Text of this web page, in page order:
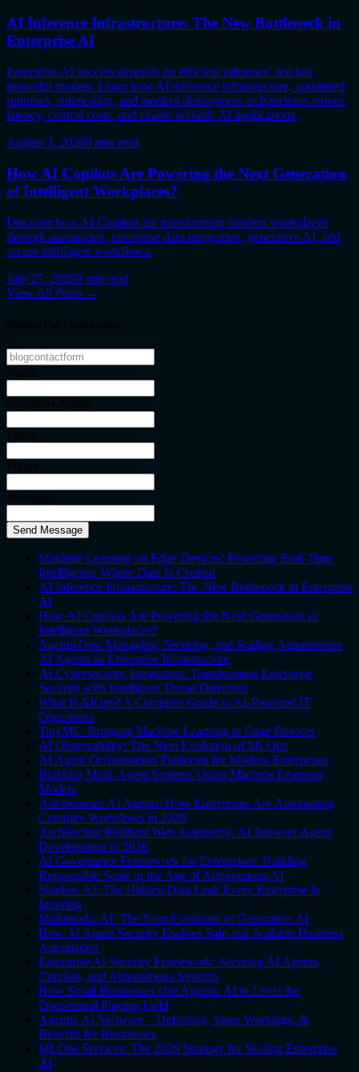
AI Inference Infrastructure: The New Bottleneck in
Enterprise AI
Enterprise AI success depends on efficient inference, not just
powerful models. Learn how AI inference infrastructure, optimized
runtimes, autoscaling, and modern deployment architectures reduce
latency, control costs, and enable scalable AI applications.
August 3, 20268 min read
How AI Copilots Are Powering the Next Generation
of Intelligent Workplaces?
Discover how AI Copilots are transforming modern workplaces
through automation, enterprise data integration, generative AI, and
secure intelligent workflows.
July 27, 20269 min read
View All Posts →
Send Message
Machine Learning on Edge Devices: Powering Real-Time
Intelligence Where Data Is Created
AI Inference Infrastructure: The New Bottleneck in Enterprise
AI
How AI Copilots Are Powering the Next Generation of
Intelligent Workplaces?
AgenticOps: Managing, Securing, and Scaling Autonomous
AI Agents as Enterprise Infrastructure
AI Cybersecurity Integration: Transforming Enterprise
Security with Intelligent Threat Detection
What Is AIOps? A Complete Guide to AI-Powered IT
Operations
TinyML: Bringing Machine Learning to Edge Devices
AI Observability: The Next Evolution of MLOps
AI Agent Orchestration Platforms for Modern Enterprises
Building Multi-Agent Systems Using Machine Learning
Models
Autonomous AI Agents: How Enterprises Are Automating
Complex Workflows in 2026
Architecting Resilient Web Autonomy: AI Browser Agent
Development in 2026
AI Governance Framework for Enterprises: Building
Responsible Scale in the Age of Autonomous AI
Shadow AI: The Hidden Data Leak Every Enterprise Is
Ignoring
Multimodal AI: The Next Evolution of Generative AI
How AI Agent Security Enables Safe and Scalable Business
Automation
Enterprise AI Security Framework: Securing AI Agents,
Copilots, and Autonomous Systems
How Small Businesses Use Agentic AI to Level the
Operational Playing Field
Agentic AI Software – Definition, Inner Workings, &
Benefits for Businesses
MLOps Services: The 2026 Strategy for Scaling Enterprise
AI